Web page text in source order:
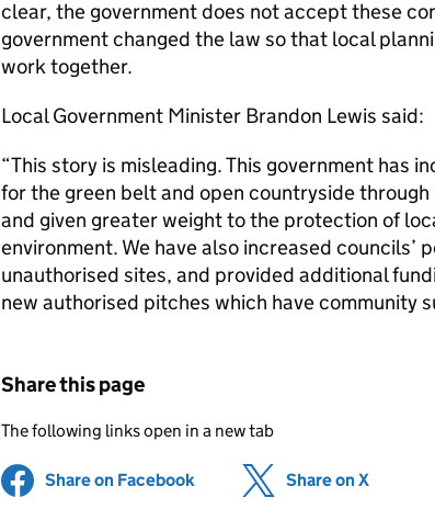
clear, the government does not accept these
government changed the law so that local
work together.
Local Government Minister Brandon Lewis said:
“This story is misleading. This government has
for the green belt and open countryside
and given greater weight to the protection of
environment. We have also increased councils’
unauthorised sites, and provided additional
new authorised pitches which have community
Share this page
The following links open in a new tab
Share on Facebook (opens in new tab)
Share on X